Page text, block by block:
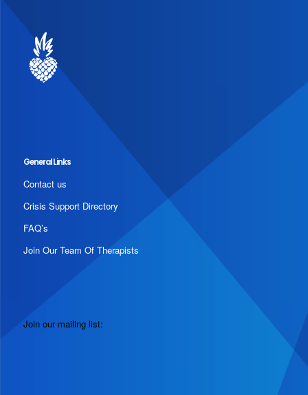
General Links
Contact us
Crisis Support Directory
FAQ’s
Join Our Team Of Therapists
Join our mailing list: